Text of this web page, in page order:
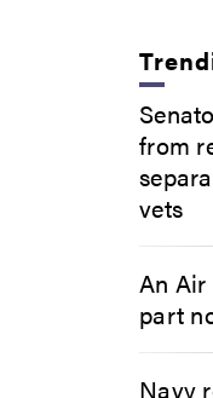
from
vets
An Air
part
Navy